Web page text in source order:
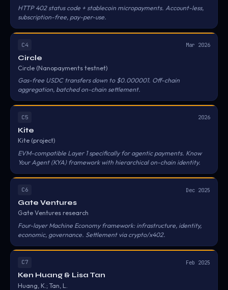
HTTP 402 status code + stablecoin micropayments. Account-less,
subscription-free, pay-per-use.
C4 Mar 2026
Circle
Circle (Nanopayments testnet)
Gas-free USDC transfers down to $0.000001. Off-chain
aggregation, batched on-chain settlement.
C5 2026
Kite
Kite (project)
EVM-compatible Layer 1 specifically for agentic payments. Know
Your Agent (KYA) framework with hierarchical on-chain identity.
C6 Dec 2025
Gate Ventures
Gate Ventures research
Four-layer Machine Economy framework: infrastructure, identity,
economic, governance. Settlement via crypto/x402.
C7 Feb 2025
Ken Huang & Lisa Tan
Huang, K.; Tan, L.